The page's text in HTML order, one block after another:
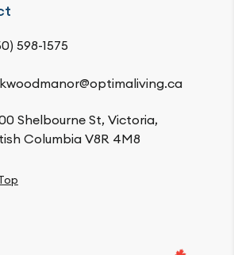
598-1575
Shelbourne St, Victoria,
Columbia V8R 4M8